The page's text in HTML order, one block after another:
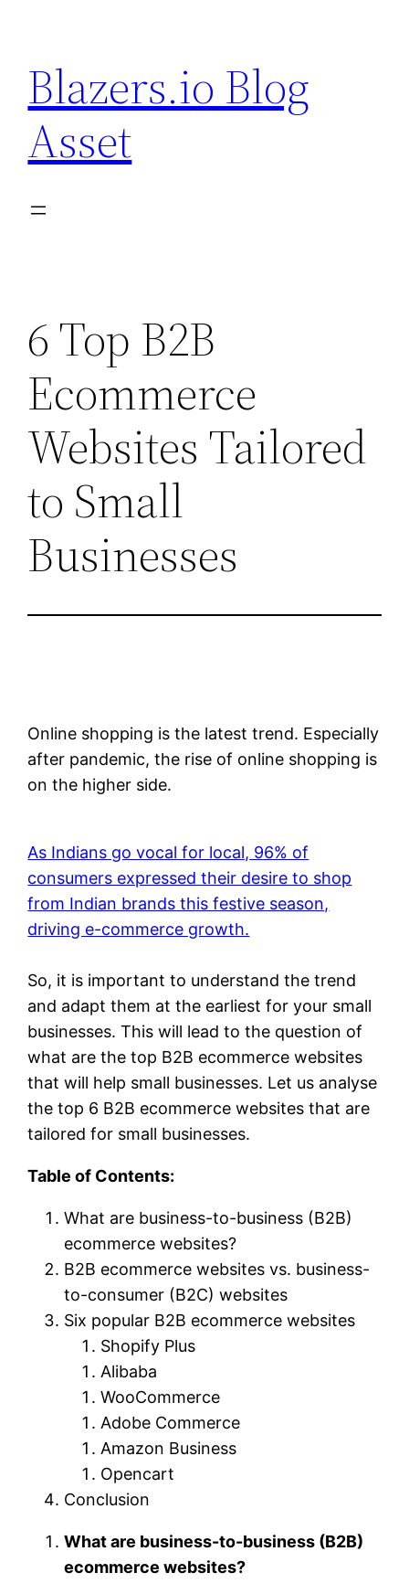
content
Blazers.io Blog
Asset
6 Top B2B
Ecommerce
Websites Tailored
to Small
Businesses
Online shopping is the latest trend. Especially
after pandemic, the rise of online shopping is
on the higher side.
As Indians go vocal for local, 96% of
consumers expressed their desire to shop
from Indian brands this festive season,
driving e-commerce growth.
So, it is important to understand the trend
and adapt them at the earliest for your small
businesses. This will lead to the question of
what are the top B2B ecommerce websites
that will help small businesses. Let us analyse
the top 6 B2B ecommerce websites that are
tailored for small businesses.
Table of Contents:
What are business-to-business (B2B)
ecommerce websites?
B2B ecommerce websites vs. business-
to-consumer (B2C) websites
Six popular B2B ecommerce websites
Shopify Plus
Alibaba
WooCommerce
Adobe Commerce
Amazon Business
Opencart
Conclusion
What are business-to-business (B2B)
ecommerce websites?